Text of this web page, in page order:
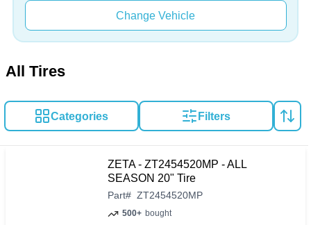
Change Vehicle
All Tires
Categories Filters
ZETA - ZT2454520MP - ALL
SEASON 20" Tire
Part# ZT2454520MP
500+ bought